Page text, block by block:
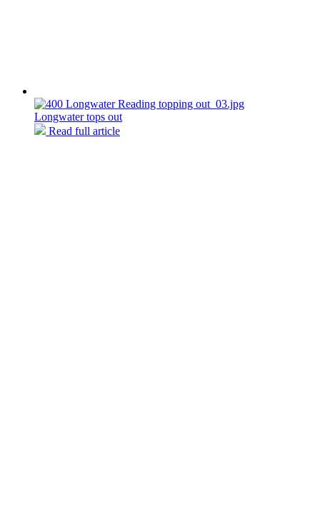
Longwater tops out
Read full article